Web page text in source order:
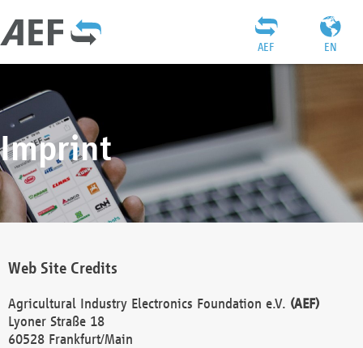
EN
AEF
Imprint
Web Site Credits
Agricultural Industry Electronics Foundation e.V. (AEF)
Lyoner Straße 18
60528 Frankfurt/Main